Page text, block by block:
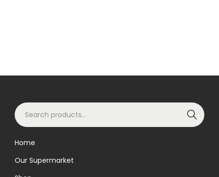
S
e
c
Search
Home
Our Supermarket